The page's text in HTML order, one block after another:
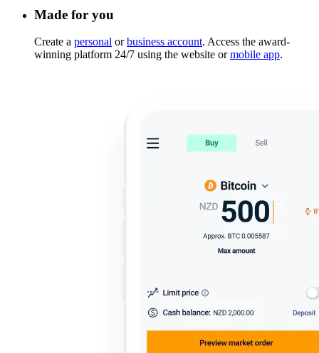
Made for you
Create a personal orbusiness account. Access the award-
winning platform 24/7 using the website ormobile app.